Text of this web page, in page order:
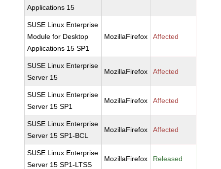
Applications 15
SUSE Linux Enterprise
Module for Desktop
Applications 15 SP1
MozillaFirefox Affected
SUSE Linux Enterprise
Server 15
MozillaFirefox Affected
SUSE Linux Enterprise
Server 15 SP1
MozillaFirefox Affected
SUSE Linux Enterprise
Server 15 SP1-BCL
MozillaFirefox Affected
SUSE Linux Enterprise
Server 15 SP1-LTSS
MozillaFirefox Released